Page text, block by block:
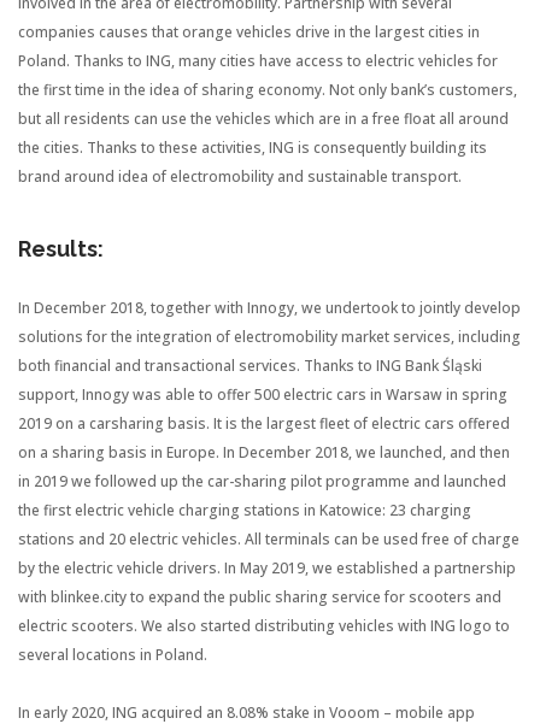
companies causes that orange vehicles drive in the largest cities in
Poland. Thanks to ING, many cities have access to electric vehicles for
the first time in the idea of sharing economy. Not only bank’s customers,
but all residents can use the vehicles which are in a free float all around
the cities. Thanks to these activities, ING is consequently building its
brand around idea of electromobility and sustainable transport.
Results:
In December 2018, together with Innogy, we undertook to jointly develop
solutions for the integration of electromobility market services, including
both financial and transactional services. Thanks to ING Bank Śląski
support, Innogy was able to offer 500 electric cars in Warsaw in spring
2019 on a carsharing basis. It is the largest fleet of electric cars offered
on a sharing basis in Europe. In December 2018, we launched, and then
in 2019 we followed up the car-sharing pilot programme and launched
the first electric vehicle charging stations in Katowice: 23 charging
stations and 20 electric vehicles. All terminals can be used free of charge
by the electric vehicle drivers. In May 2019, we established a partnership
with blinkee.city to expand the public sharing service for scooters and
electric scooters. We also started distributing vehicles with ING logo to
several locations in Poland.
In early 2020, ING acquired an 8.08% stake in Vooom – mobile app